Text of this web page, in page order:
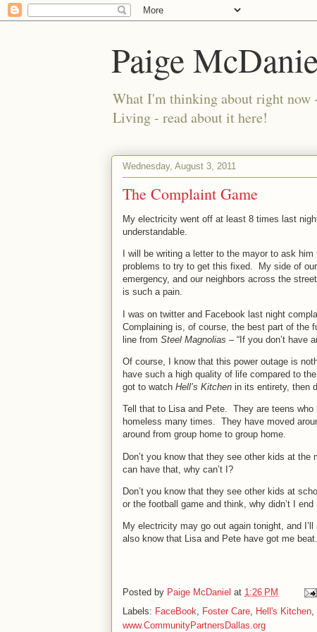
Paige
What I'm thinking about right now
Living - read about it here!
Wednesday, August 3, 2011
The Complaint Game
My electricity went off at least 8 times last
understandable.
I will be writing a letter to the mayor to ask
problems to try to get this fixed.
My side of
emergency, and our neighbors across the
is such a pain.
I was on twitter and Facebook last night
Complaining is, of course, the best part of the
line from Steel Magnolias – “If you don’t have
Of course, I know that this power outage is
have such a high quality of life compared to
got to watch Hell’s Kitchen in its entirety, then
Tell that to Lisa and Pete. They are teens
homeless many times. They have moved
around from group home to group home.
Don’t you know that they see other kids at
can have that, why can’t I?
Don’t you know that they see other kids at
or the football game and think, why didn’t I
My electricity may go out again tonight, and
also know that Lisa and Pete have got me beat.
Posted by Paige McDaniel at 1:26 PM
Labels: FaceBook Foster Care Hell's Kitchen
www.CommunityPartnersDallas.org